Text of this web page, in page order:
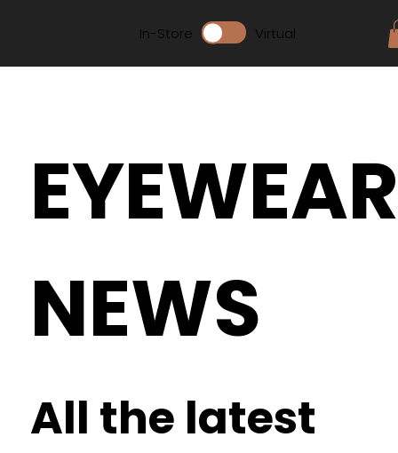
In-Store Virtual
All the latest
EYEWEAR
NEWS